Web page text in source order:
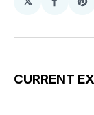
Share
CURRENT